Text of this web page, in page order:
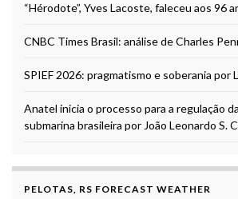
“Hérodote”, Yves Lacoste, faleceu aos 96
CNBC Times Brasil: análise de Charles
SPIEF 2026: pragmatismo e soberania por
Anatel inicia o processo para a regulação
submarina brasileira por João Leonardo S.
PELOTAS, RS FORECAST WEATHER